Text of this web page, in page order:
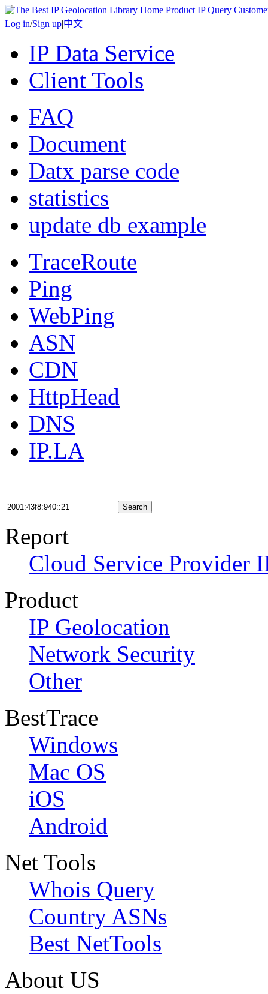
Home Product IP Query
Log in/Sign up|中文
IP Data Service
Client Tools
FAQ
Document
Datx parse code
statistics
update db example
TraceRoute
Ping
WebPing
ASN
CDN
HttpHead
DNS
IP.LA
Search
Report
Cloud Service Provider
Product
IP Geolocation
Network Security
Other
BestTrace
Windows
Mac OS
iOS
Android
Net Tools
Whois Query
Country ASNs
Best NetTools
About US